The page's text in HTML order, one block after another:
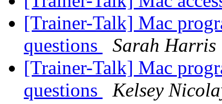
[Trainer-Talk] Mac
questions
Sarah Harris
[Trainer-Talk] Mac
questions
Kelsey